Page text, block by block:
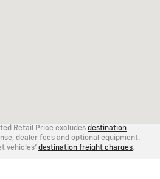
Retail Price excludes destination
dealer fees and optional equipment.
vehicles' destination freight charges.